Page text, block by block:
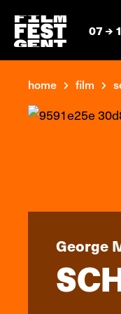
07
home film
George